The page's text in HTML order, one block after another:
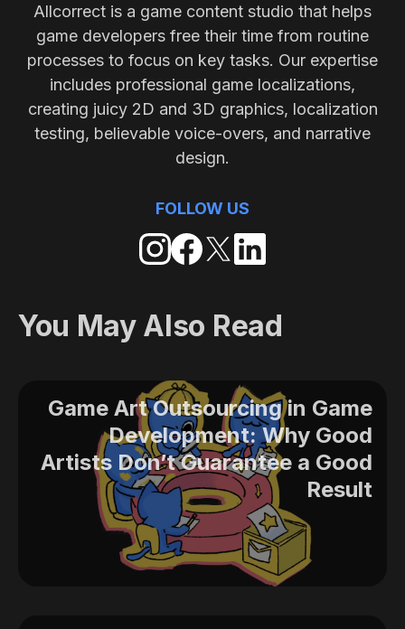
Allcorrect is a game content studio that helps
game developers free their time from routine
processes to focus on key tasks. Our expertise
includes professional game localizations,
creating juicy 2D and 3D graphics, localization
testing, believable voice-overs, and narrative
design.
FOLLOW US
You May Also Read
Game Art Outsourcing in Game
Development: Why Good
Artists Don’t Guarantee a Good
Result